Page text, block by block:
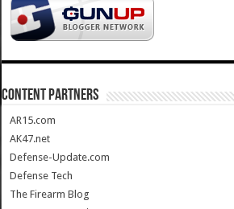
CONTENT PARTNERS
AR15.com
AK47.net
Defense-Update.com
Defense Tech
The Firearm Blog